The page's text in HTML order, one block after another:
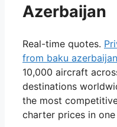
Azerbaijan
Real-time quotes.
from baku azerbaijan
10,000 aircraft
destinations
the most
charter prices in one